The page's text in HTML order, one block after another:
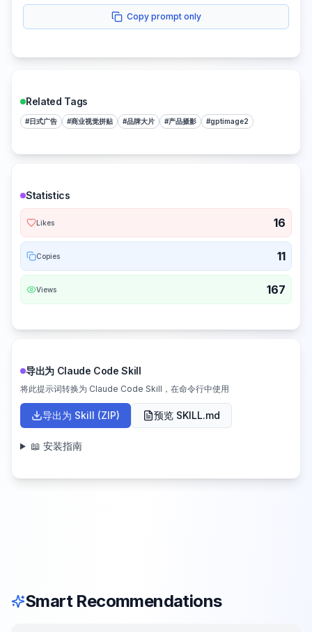
Copy prompt only
Related Tags
#日式广告 #商业视觉拼贴 #品牌大片 #产品摄影 #gptimage2
Statistics
Likes 16
Copies 11
Views 167
导出为 Claude Code Skill
将此提示词转换为 Claude Code Skill，在命令行中使用
导出为 Skill (ZIP) 预览 SKILL.md
📖 安装指南
Smart Recommendations